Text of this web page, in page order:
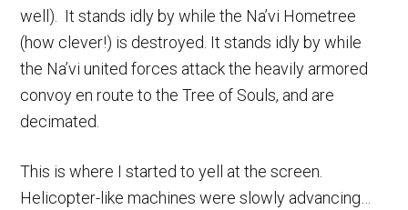
well). It stands idly by while the Na’vi Hometree
(how clever!) is destroyed. It stands idly by while
the Na’vi united forces attack the heavily armored
convoy en route to the Tree of Souls, and are
decimated.
This is where I started to yell at the screen.
Helicopter-like machines were slowly advancing…